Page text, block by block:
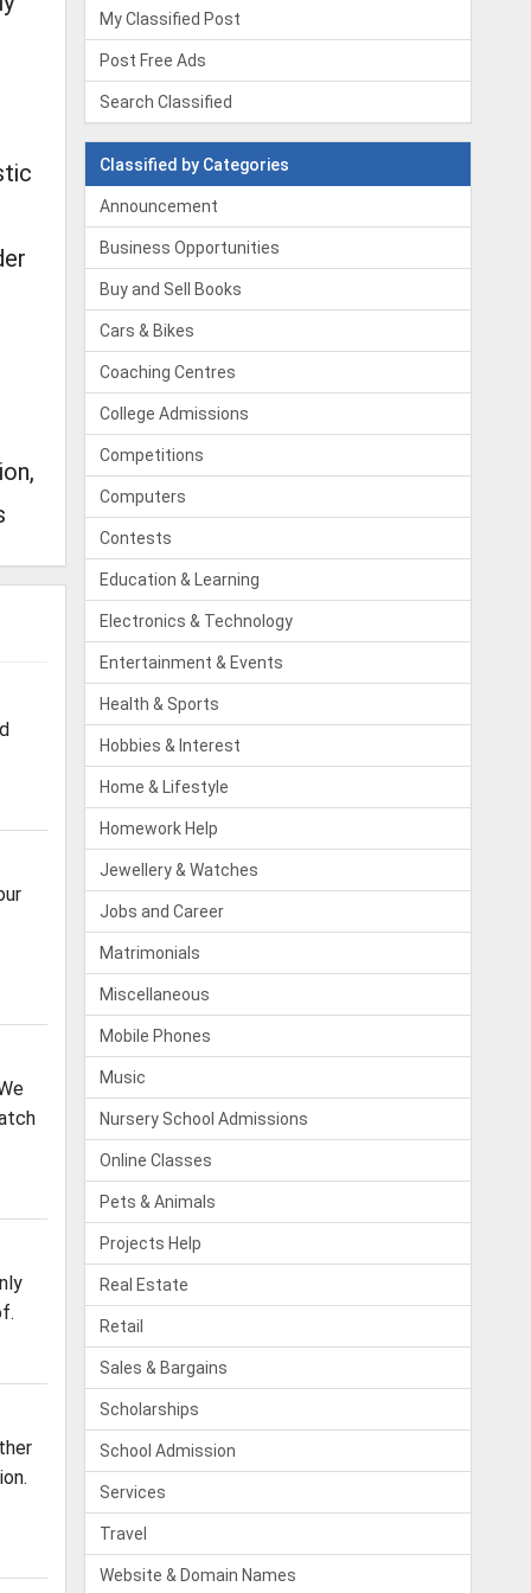
My Classified Post
Post Free Ads
Search Classified
Classified by Categories
Announcement
Business Opportunities
Buy and Sell Books
Cars & Bikes
Coaching Centres
College Admissions
Competitions
Computers
Contests
Education & Learning
Electronics & Technology
Entertainment & Events
Health & Sports
Hobbies & Interest
Home & Lifestyle
Homework Help
Jewellery & Watches
Jobs and Career
Matrimonials
Miscellaneous
Mobile Phones
Music
Nursery School Admissions
Online Classes
Pets & Animals
Projects Help
Real Estate
Retail
Sales & Bargains
Scholarships
School Admission
Services
Travel
Website & Domain Names